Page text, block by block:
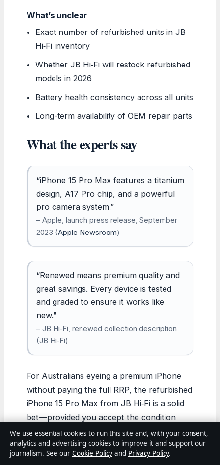
What’s unclear
Exact number of refurbished units in JB
Hi‑Fi inventory
Whether JB Hi‑Fi will restock refurbished
models in 2026
Battery health consistency across all units
Long-term availability of OEM repair parts
What the experts say
“iPhone 15 Pro Max features a titanium
design, A17 Pro chip, and a powerful
pro camera system.”
– Apple, launch press release, September
2023 (Apple Newsroom)
“Renewed means premium quality and
great savings. Every device is tested
and graded to ensure it works like
new.”
– JB Hi‑Fi, renewed collection description
(JB Hi‑Fi)
For Australians eyeing a premium iPhone
without paying the full RRP, the refurbished
iPhone 15 Pro Max from JB Hi‑Fi is a solid
bet—provided you accept the condition
trade‑off and a shorter update runway. The
device still delivers flagship performance, a
top-tier camera, and reliable software
We use essential cookies to run this site and, with your consent,
analytics and advertising cookies to improve it and support our
journalism. See our Cookie Policy and Privacy Policy.